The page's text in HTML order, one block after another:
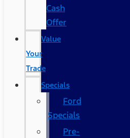
Cash
Offer
Value
Your
Trade
Specials
Ford
Specials
Pre-